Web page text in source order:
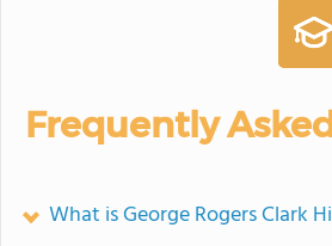
Frequently
What is George Rogers Clark